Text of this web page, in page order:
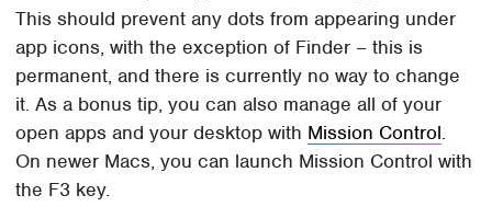
This should prevent any dots from appearing under
app icons, with the exception of Finder – this is
permanent, and there is currently no way to change
it. As a bonus tip, you can also manage all of your
open apps and your desktop with Mission Control.
On newer Macs, you can launch Mission Control with
the F3 key.